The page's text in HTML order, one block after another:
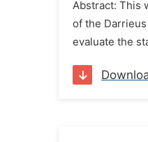
Abstract: This
of the
evaluate the